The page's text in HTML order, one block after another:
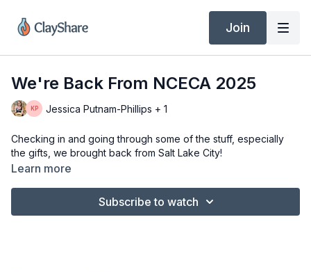
Join
We're Back From NCECA 2025
Jessica Putnam-Phillips + 1
Checking in and going through some of the stuff, especially
the gifts, we brought back from Salt Lake City!
Learn more
Subscribe to watch